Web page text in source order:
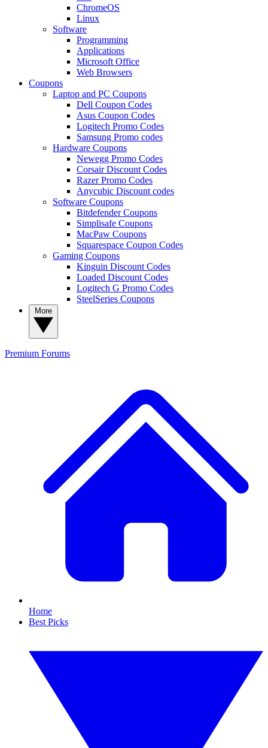
ChromeOS
Linux
Software
Programming
Applications
Microsoft Office
Web Browsers
Coupons
Laptop and PC Coupons
Dell Coupon Codes
Asus Coupon Codes
Logitech Promo Codes
Samsung Promo codes
Hardware Coupons
Newegg Promo Codes
Corsair Discount Codes
Razer Promo Codes
Anycubic Discount codes
Software Coupons
Bitdefender Coupons
Simplisafe Coupons
MacPaw Coupons
Squarespace Coupon Codes
Gaming Coupons
Kinguin Discount Codes
Loaded Discount Codes
Logitech G Promo Codes
SteelSeries Coupons
Premium Forums
Home
Best Picks